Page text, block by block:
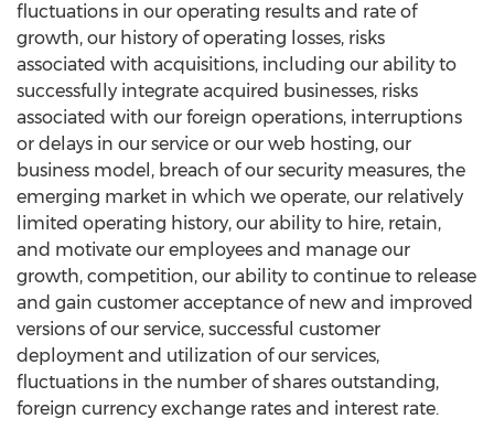
fluctuations in our operating results and rate of
growth, our history of operating losses, risks
associated with acquisitions, including our ability to
successfully integrate acquired businesses, risks
associated with our foreign operations, interruptions
or delays in our service or our web hosting, our
business model, breach of our security measures, the
emerging market in which we operate, our relatively
limited operating history, our ability to hire, retain,
and motivate our employees and manage our
growth, competition, our ability to continue to release
and gain customer acceptance of new and improved
versions of our service, successful customer
deployment and utilization of our services,
fluctuations in the number of shares outstanding,
foreign currency exchange rates and interest rate.